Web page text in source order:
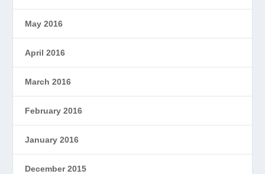
May 2016
April 2016
March 2016
February 2016
January 2016
December 2015